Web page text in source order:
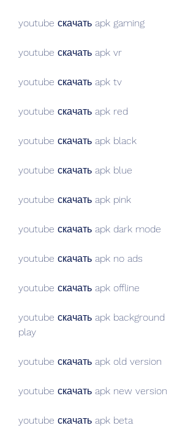
youtube скачать apk gaming
youtube скачать apk vr
youtube скачать apk tv
youtube скачать apk red
youtube скачать apk black
youtube скачать apk blue
youtube скачать apk pink
youtube скачать apk dark mode
youtube скачать apk no ads
youtube скачать apk offline
youtube скачать apk background
play
youtube скачать apk old version
youtube скачать apk new version
youtube скачать apk beta